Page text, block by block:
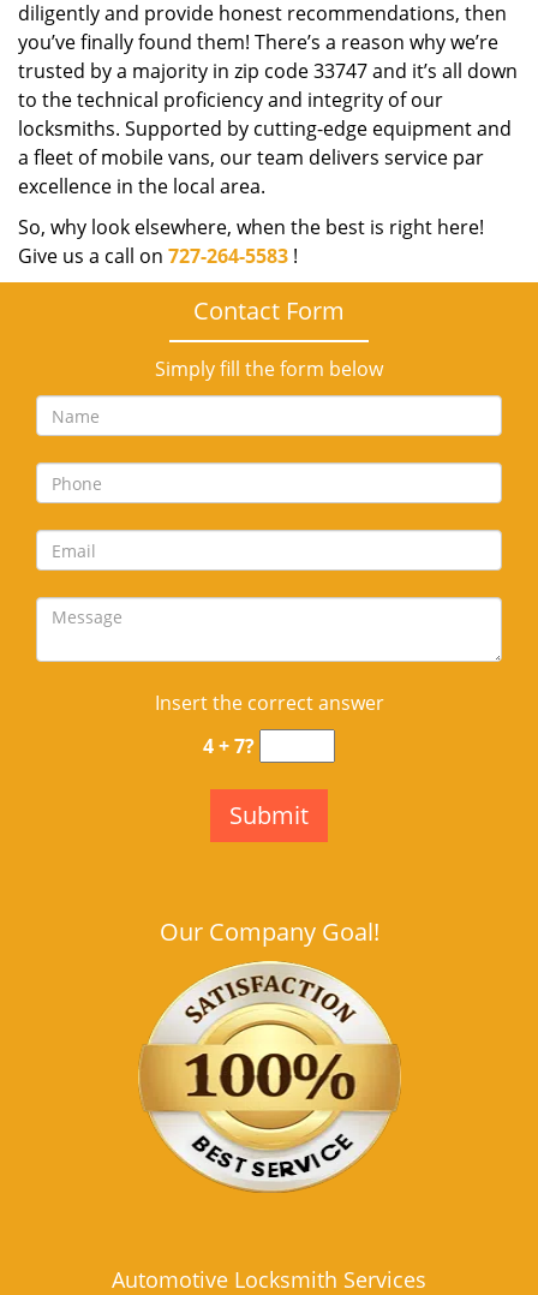
diligently and provide honest recommendations, then
you’ve finally found them! There’s a reason why we’re
trusted by a majority in zip code 33747 and it’s all down
to the technical proficiency and integrity of our
locksmiths. Supported by cutting-edge equipment and
a fleet of mobile vans, our team delivers service par
excellence in the local area.
So, why look elsewhere, when the best is right here!
Give us a call on 727-264-5583 !
Contact Form
Simply fill the form below
Insert the correct answer
4 + 7?
Our Company Goal!
Automotive Locksmith Services